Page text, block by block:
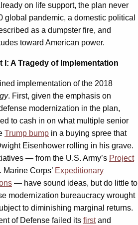
on life support, the plan never
global pandemic, a domestic political
as a dumpster fire, and
toward American power.
I: A Tragedy of Implementation
implementation of the 2018
. First, given the emphasis on
modernization in the plan,
to cash in on what multiple senior
Trump bump in a buying spree that
Eisenhower rolling in his grave.
— from the U.S. Army’s Project
Marine Corps’ Expeditionary
— have sound ideas, but do little to
modernization bureaucracy wrought
to diminishing marginal returns.
of Defense failed its firstand